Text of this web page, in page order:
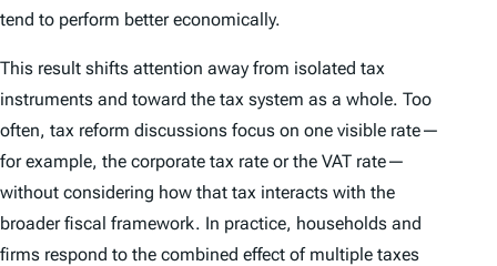
tend to perform better economically.
This result shifts attention away from isolated tax
instruments and toward the tax system as a whole. Too
often, tax reform discussions focus on one visible rate—
for example, the corporate tax rate or the VAT rate—
without considering how that tax interacts with the
broader fiscal framework. In practice, households and
firms respond to the combined effect of multiple taxes